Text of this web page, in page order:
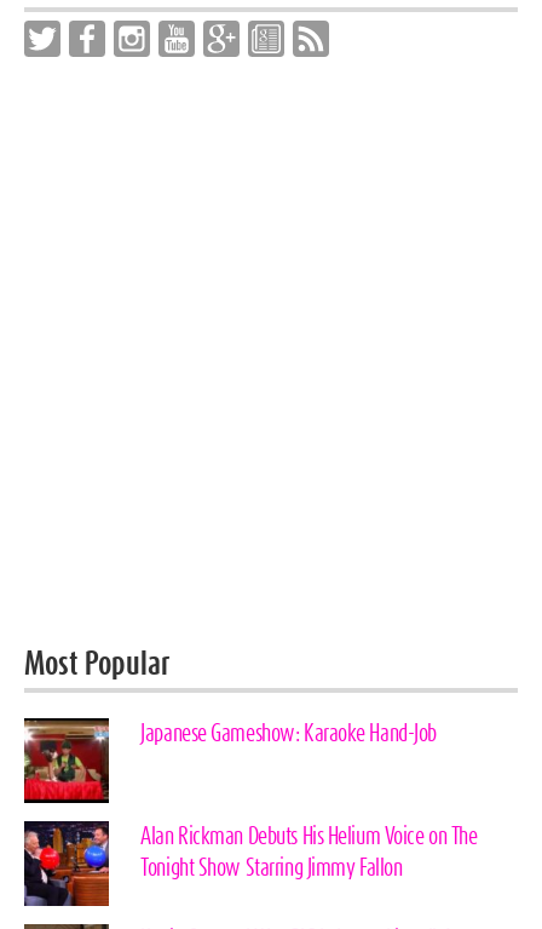
Most Popular
Japanese Gameshow: Karaoke Hand-Job
Alan Rickman Debuts His Helium Voice on The
Tonight Show Starring Jimmy Fallon